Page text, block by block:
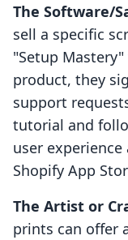
The Software/
sell a specific
"Setup
product, they
support
tutorial and
user
Shopify App
The Artist or
prints can offer